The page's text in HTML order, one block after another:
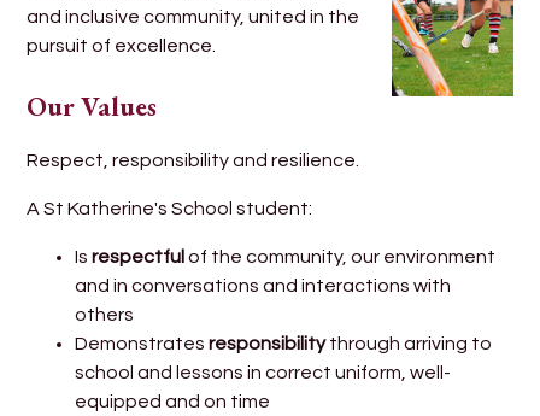
and inclusive community, united in the
pursuit of excellence.
Our Values
Respect, responsibility and resilience.
A St Katherine's School student:
Isrespectful of the community, our environment
and in conversations and interactions with
others
Demonstratesresponsibilitythrough arriving to
school and lessons in correct uniform, well-
equipped and on time